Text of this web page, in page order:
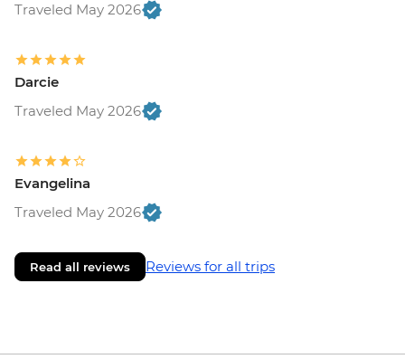
Traveled May 2026
Darcie
Traveled May 2026
Evangelina
Traveled May 2026
Read all reviews Reviews for all trips